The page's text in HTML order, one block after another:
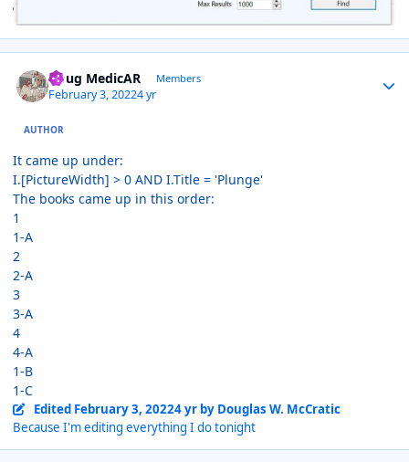
Doug MedicAR Members
February 3, 20224 yr
AUTHOR
It came up under:
I.[PictureWidth] > 0 AND I.Title = 'Plunge'
The books came up in this order:
1
1-A
2
2-A
3
3-A
4
4-A
1-B
1-C
Edited February 3, 20224 yrby Douglas W. McCratic
Because I'm editing everything I do tonight